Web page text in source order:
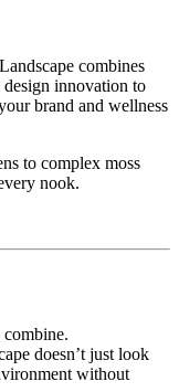
combines
design innovation to
brand and wellness
to complex moss
nook.
combine.
doesn’t just look
without